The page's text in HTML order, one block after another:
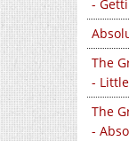
-
The
-
The
-